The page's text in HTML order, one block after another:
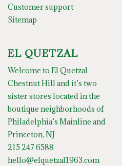
Customer support
Sitemap
EL QUETZAL
Welcome to El Quetzal
Chestnut Hill and it’s two
sister stores located in the
boutique neighborhoods of
Philadelphia’s Mainline and
Princeton, NJ
215 247 6588
hello@elquetzal1963.com